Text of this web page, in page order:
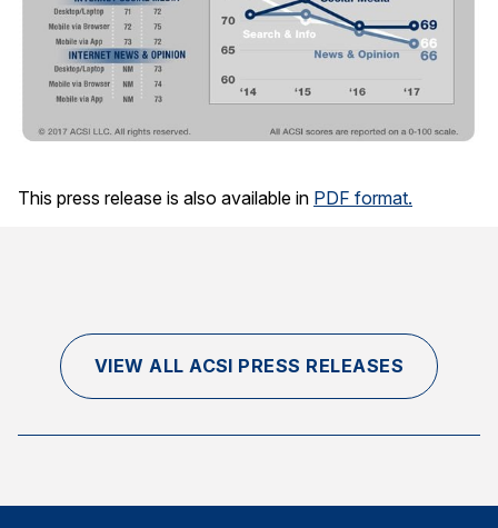
This press release is also available in PDF format.
VIEW ALL ACSI PRESS RELEASES